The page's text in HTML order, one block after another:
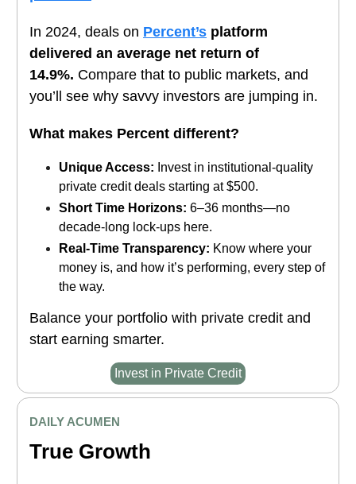
In 2024, deals on Percent’s platform
delivered an average net return of
14.9%. Compare that to public markets, and
you’ll see why savvy investors are jumping in.
What makes Percent different?
Unique Access: Invest in institutional-quality
private credit deals starting at $500.
Short Time Horizons: 6–36 months—no
decade-long lock-ups here.
Real-Time Transparency: Know where your
money is, and how it’s performing, every step of
the way.
Balance your portfolio with private credit and
start earning smarter.
Invest in Private Credit
DAILY ACUMEN
True Growth